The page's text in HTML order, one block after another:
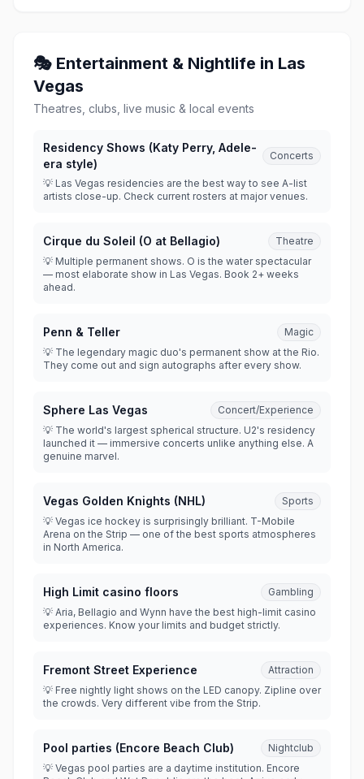
🎭 Entertainment & Nightlife in Las
Vegas
Theatres, clubs, live music & local events
Residency Shows (Katy Perry, Adele-
era style)
Concerts
💡 Las Vegas residencies are the best way to see A-list
artists close-up. Check current rosters at major venues.
Cirque du Soleil (O at Bellagio)
Theatre
💡 Multiple permanent shows. O is the water spectacular
— most elaborate show in Las Vegas. Book 2+ weeks
ahead.
Penn & Teller
Magic
💡 The legendary magic duo's permanent show at the Rio.
They come out and sign autographs after every show.
Sphere Las Vegas
Concert/Experience
💡 The world's largest spherical structure. U2's residency
launched it — immersive concerts unlike anything else. A
genuine marvel.
Vegas Golden Knights (NHL)
Sports
💡 Vegas ice hockey is surprisingly brilliant. T-Mobile
Arena on the Strip — one of the best sports atmospheres
in North America.
High Limit casino floors
Gambling
💡 Aria, Bellagio and Wynn have the best high-limit casino
experiences. Know your limits and budget strictly.
Fremont Street Experience
Attraction
💡 Free nightly light shows on the LED canopy. Zipline over
the crowds. Very different vibe from the Strip.
Pool parties (Encore Beach Club)
Nightclub
💡 Vegas pool parties are a daytime institution. Encore